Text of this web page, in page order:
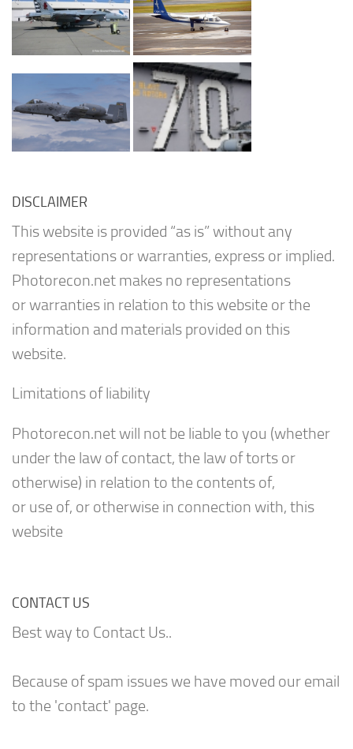
DISCLAIMER
This website is provided “as is” without any
representations or warranties, express or implied.
Photorecon.net makes no representations
or warranties in relation to this website or the
information and materials provided on this
website.
Limitations of liability
Photorecon.net will not be liable to you (whether
under the law of contact, the law of torts or
otherwise) in relation to the contents of,
or use of, or otherwise in connection with, this
website
CONTACT US
Best way to Contact Us..
Because of spam issues we have moved our email
to the 'contact' page.